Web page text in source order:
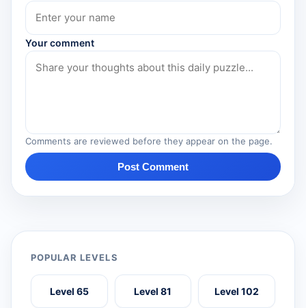
Your comment
Comments are reviewed before they appear on the page.
Post Comment
POPULAR LEVELS
Level 65 Level 81 Level 102